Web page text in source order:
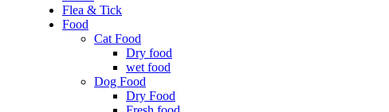
Flea & Tick
Food
Cat Food
Dry food
wet food
Dog Food
Dry Food